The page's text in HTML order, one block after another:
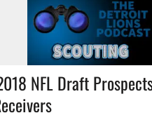
NFL Draft